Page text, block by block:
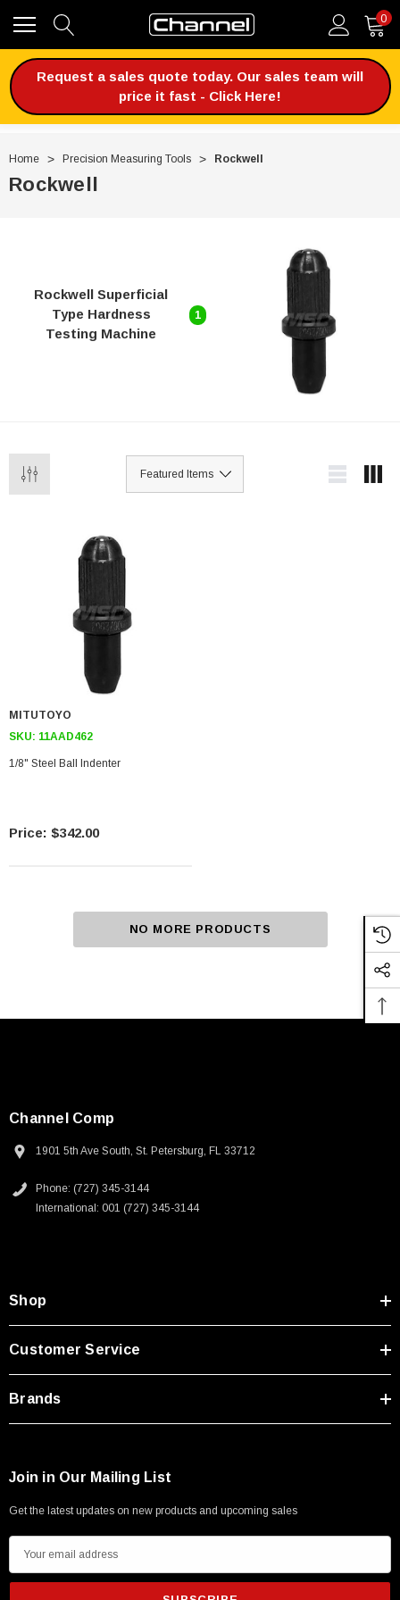
0
Request a sales quote today. Our sales team will
price it fast - Click Here!
Home Precision Measuring Tools Rockwell
Rockwell
Rockwell Superficial
Type Hardness
Testing Machine
1
MITUTOYO
SKU: 11AAD462
1/8" Steel Ball Indenter
$342.00
NO MORE PRODUCTS
Channel Comp
1901 5th Ave South, St. Petersburg, FL 33712
Phone: (727) 345-3144
International: 001 (727) 345-3144
Shop
Customer Service
Brands
Join in Our Mailing List
Get the latest updates on new products and upcoming sales
m